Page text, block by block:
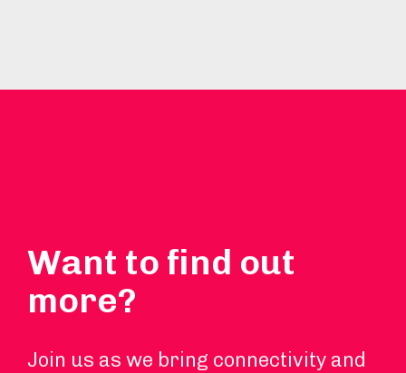
Want to find out
more?
Join us as we bring connectivity and